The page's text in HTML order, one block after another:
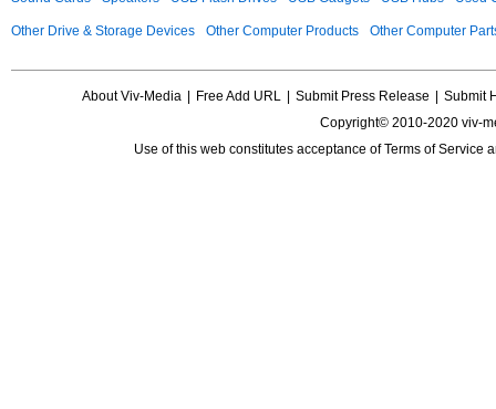
Other Drive & Storage Devices Other Computer Products Other Computer
About Viv-Media Free Add URL Submit Press Release
Submit
Copyright© 2010-2020 viv-
Use of this web constitutes acceptance ofTerms of Service